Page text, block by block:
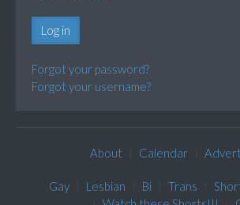
Log in
Forgot your password?
Forgot your username?
About Calendar
Gay Lesbian Bi Trans